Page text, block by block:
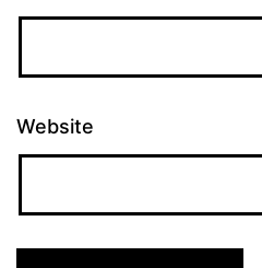
Website